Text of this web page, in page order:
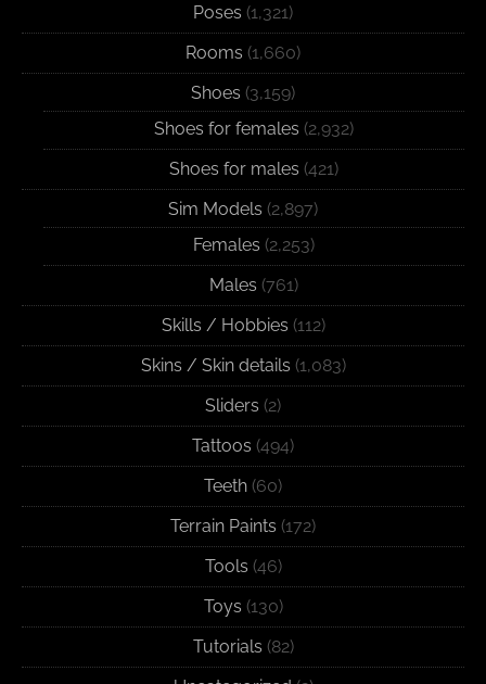
Poses (1,321)
Rooms (1,660)
Shoes (3,159)
Shoes for females (2,932)
Shoes for males (421)
Sim Models (2,897)
Females (2,253)
Males (761)
Skills / Hobbies (112)
Skins / Skin details (1,083)
Sliders (2)
Tattoos (494)
Teeth (60)
Terrain Paints (172)
Tools (46)
Toys (130)
Tutorials (82)